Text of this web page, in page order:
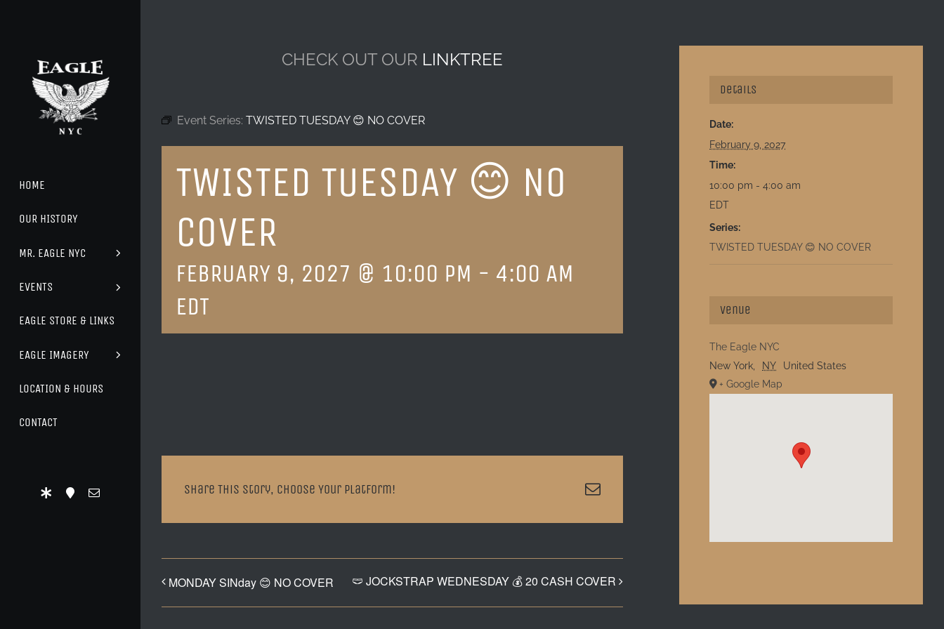
HOME
OUR HISTORY
MR. EAGLE NYC
EVENTS
EAGLE STORE & LINKS
EAGLE IMAGERY
LOCATION & HOURS
CONTACT
CHECK OUT OUR LINKTREE
Event Series: TWISTED TUESDAY 😊 NO COVER
TWISTED TUESDAY 😊 NO
COVER
FEBRUARY 9, 2027 @ 10:00 PM - 4:00 AM
EDT
Share This Story, Choose Your Platform! Email
MONDAY SINday 😊 NO COVER 🩲 JOCKSTRAP WEDNESDAY 💰 20 CASH COVER
Details
Date:
February 9, 2027
Time:
10:00 pm - 4:00 am
EDT
Series:
TWISTED TUESDAY 😊 NO COVER
Venue
The Eagle NYC
New York, NY
United States
+ Google Map